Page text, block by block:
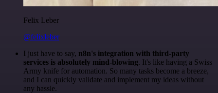
Felix Leber
@felixleber
I just have to say, n8n's integration with third-party
services is absolutely mind-blowing. It's like having a Swiss
Army knife for automation. So many tasks become a breeze,
and I can quickly validate and implement my ideas without
any hassle.